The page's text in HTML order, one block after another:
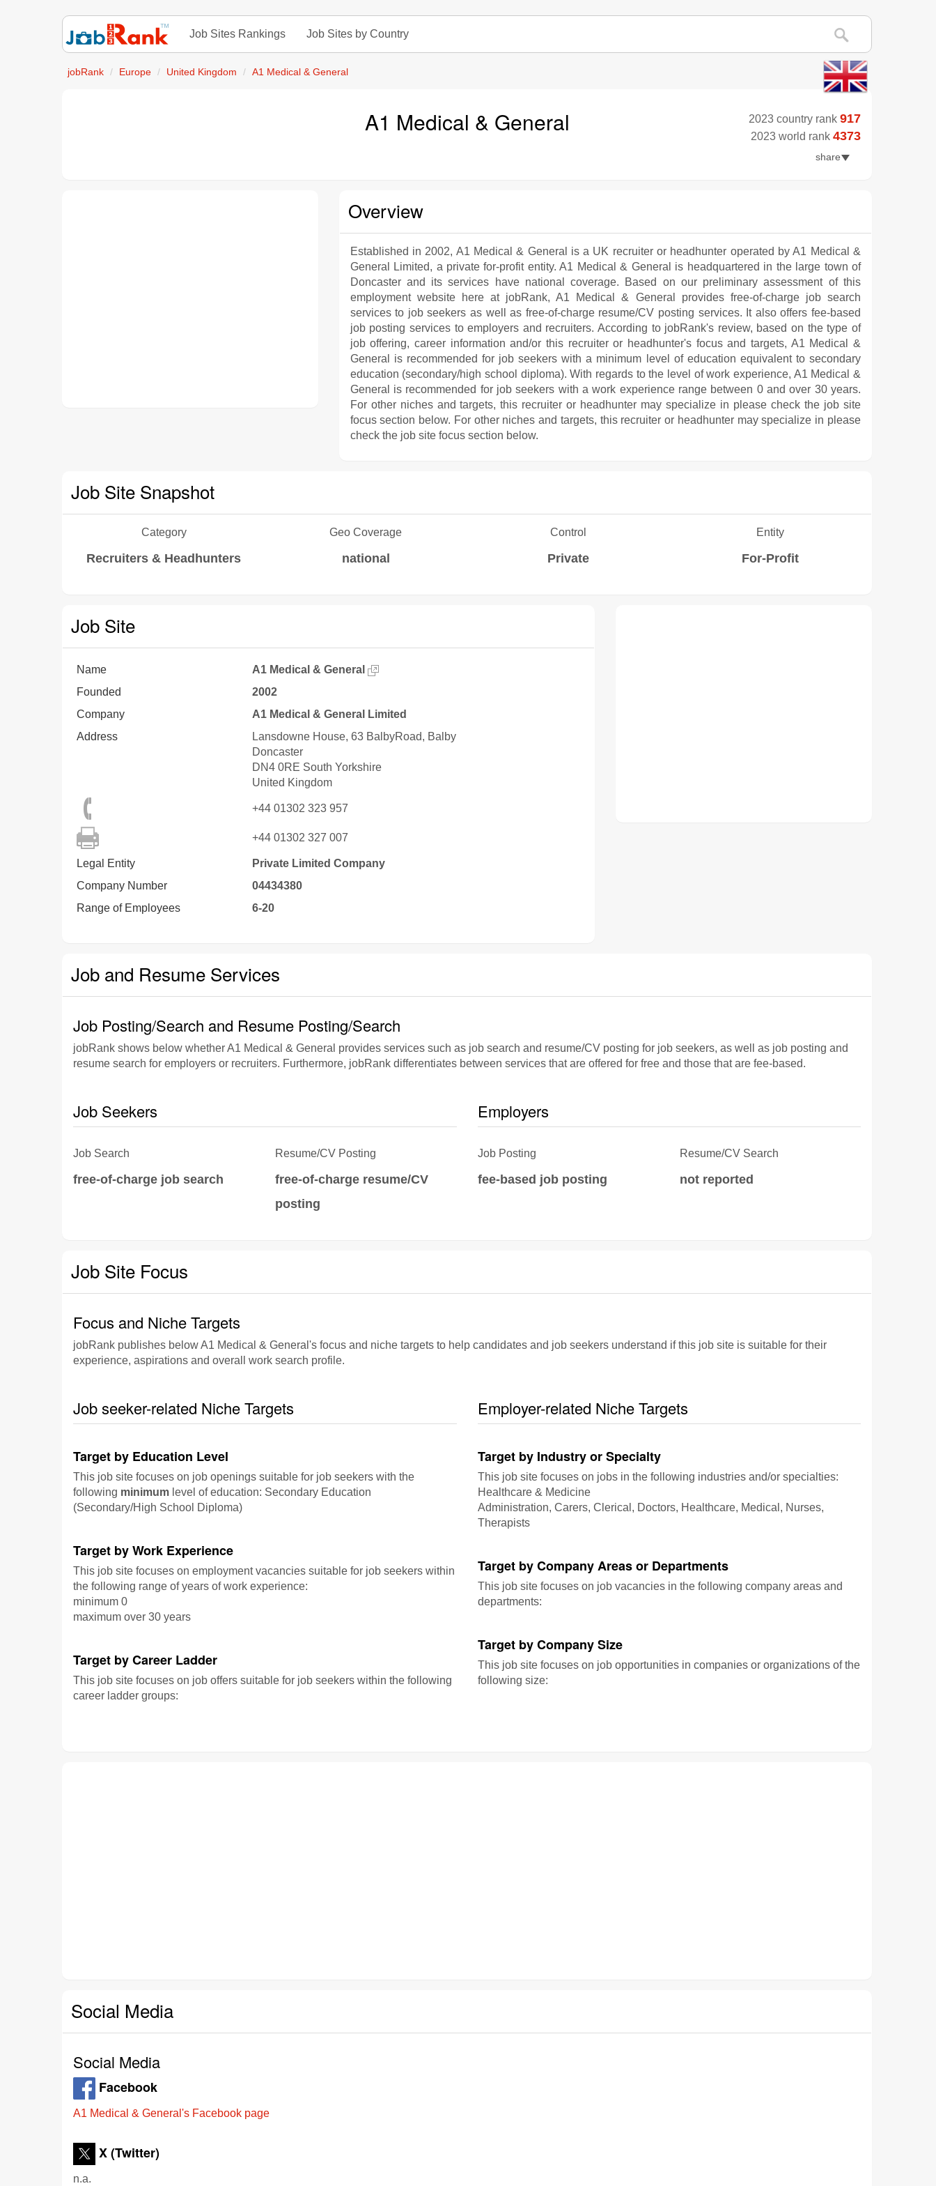
Job Sites Rankings Job Sites by Country
jobRank Europe United Kingdom A1 Medical & General
A1 Medical & General 2023 country rank 917
2023 world rank 4373
share
Overview
Established in 2002, A1 Medical & General is a UK recruiter or headhunter operated by A1 Medical &
General Limited, a private for-profit entity. A1 Medical & General is headquartered in the large town of
Doncaster and its services have national coverage. Based on our preliminary assessment of this
employment website here at jobRank, A1 Medical & General provides free-of-charge job search
services to job seekers as well as free-of-charge resume/CV posting services. It also offers fee-based
job posting services to employers and recruiters. According to jobRank's review, based on the type of
job offering, career information and/or this recruiter or headhunter's focus and targets, A1 Medical &
General is recommended for job seekers with a minimum level of education equivalent to secondary
education (secondary/high school diploma). With regards to the level of work experience, A1 Medical &
General is recommended for job seekers with a work experience range between 0 and over 30 years.
For other niches and targets, this recruiter or headhunter may specialize in please check the job site
focus section below. For other niches and targets, this recruiter or headhunter may specialize in please
check the job site focus section below.
Job Site Snapshot
Category
Recruiters & Headhunters
Geo Coverage
national
Control
Private
Entity
For-Profit
Job Site
Name
A1 Medical & General
Founded
2002
Company
A1 Medical & General Limited
Address
Lansdowne House, 63 BalbyRoad, Balby
Doncaster
DN4 0RE South Yorkshire
United Kingdom
+44 01302 323 957
+44 01302 327 007
Legal Entity
Private Limited Company
Company Number
04434380
Range of Employees
6-20
Job and Resume Services
Job Posting/Search and Resume Posting/Search
jobRank shows below whether A1 Medical & General provides services such as job search and resume/CV posting for job seekers, as well as job posting and
resume search for employers or recruiters. Furthermore, jobRank differentiates between services that are offered for free and those that are fee-based.
Job Seekers
Job Search
free-of-charge job search
Resume/CV Posting
free-of-charge resume/CV
posting
Employers
Job Posting
fee-based job posting
Resume/CV Search
not reported
Job Site Focus
Focus and Niche Targets
jobRank publishes below A1 Medical & General's focus and niche targets to help candidates and job seekers understand if this job site is suitable for their
experience, aspirations and overall work search profile.
Job seeker-related Niche Targets
Target by Education Level
This job site focuses on job openings suitable for job seekers with the
following minimum level of education: Secondary Education
(Secondary/High School Diploma)
Target by Work Experience
This job site focuses on employment vacancies suitable for job seekers within
the following range of years of work experience:
minimum 0
maximum over 30 years
Target by Career Ladder
This job site focuses on job offers suitable for job seekers within the following
career ladder groups:
Employer-related Niche Targets
Target by Industry or Specialty
This job site focuses on jobs in the following industries and/or specialties:
Healthcare & Medicine
Administration, Carers, Clerical, Doctors, Healthcare, Medical, Nurses,
Therapists
Target by Company Areas or Departments
This job site focuses on job vacancies in the following company areas and
departments:
Target by Company Size
This job site focuses on job opportunities in companies or organizations of the
following size:
Social Media
Social Media
Facebook
A1 Medical & General's Facebook page
X (Twitter)
n.a.